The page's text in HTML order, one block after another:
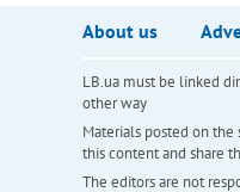
About us
LB.ua must be linked
other way
Materials posted on the
this content and share
The editors are not